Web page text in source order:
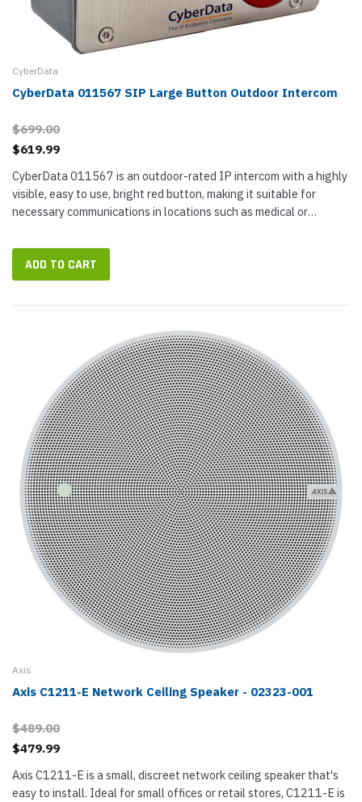
CyberData
CyberData 011567 SIP Large Button Outdoor Intercom
$699.00
$619.99
CyberData 011567 is an outdoor-rated IP intercom with a highly
visible, easy to use, bright red button, making it suitable for
necessary communications in locations such as medical or
ADD TO CART
Axis
Axis C1211-E Network Ceiling Speaker - 02323-001
$489.00
$479.99
Axis C1211-E is a small, discreet network ceiling speaker that's
easy to install. Ideal for small offices or retail stores, C1211-E is